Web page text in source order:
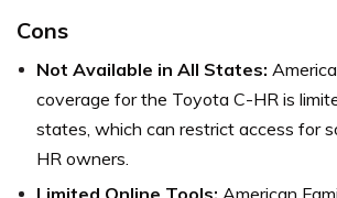
Cons
Not Available in All States:
coverage for the Toyota C-HR is
states, which can restrict access for
HR owners.
Limited Online Tools: American